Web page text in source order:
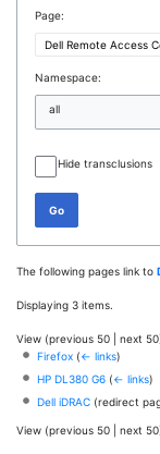
Page:
Namespace:
all
Hide transclusions
Go
The following pages link to
Displaying 3 items.
View (previous 50 next 50
Firefox (← links)
HP DL380 G6 (← links)
Dell iDRAC (redirect
View (previous 50 next 50